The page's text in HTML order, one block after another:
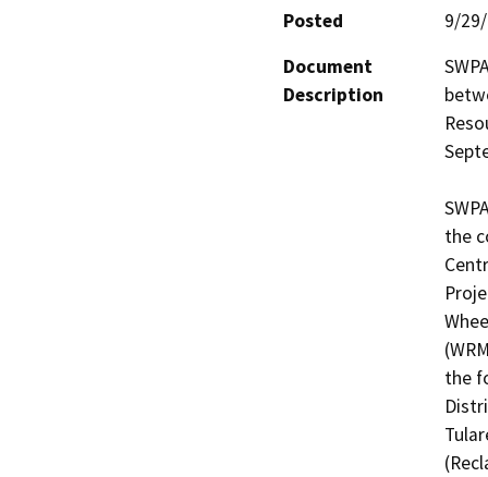
Posted
9/
Document
Description
the
the